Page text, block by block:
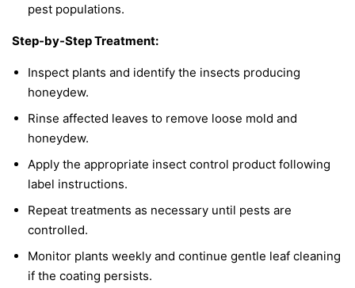
pest populations.
Step-by-Step Treatment:
Inspect plants and identify the insects producing
honeydew.
Rinse affected leaves to remove loose mold and
honeydew.
Apply the appropriate insect control product following
label instructions.
Repeat treatments as necessary until pests are
controlled.
Monitor plants weekly and continue gentle leaf cleaning
if the coating persists.